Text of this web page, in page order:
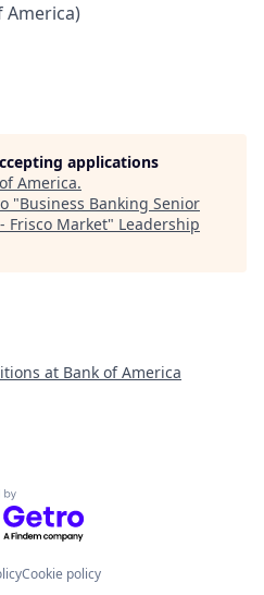
America)
applications
America.
"Business Banking Senior
Frisco Market" Leadership
at Bank of America
by Getro.com
Cookie policy